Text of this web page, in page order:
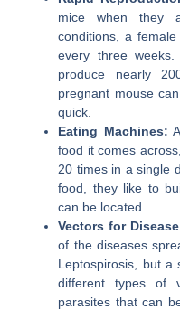
mice when they
conditions, a
every three
produce nearly
pregnant mouse
quick.
Eating Machines:
food it comes
20 times in a single
food, they like to
can be located.
Vectors for
of the diseases
Leptospirosis, but a
different types of
parasites that can